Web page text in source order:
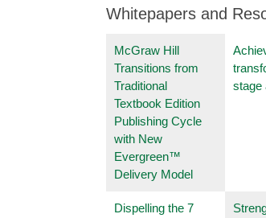
Whitepapers and
McGraw Hill
Transitions from
Traditional
Textbook Edition
Publishing Cycle
with New
Evergreen™
Delivery Model
stage
Dispelling the 7